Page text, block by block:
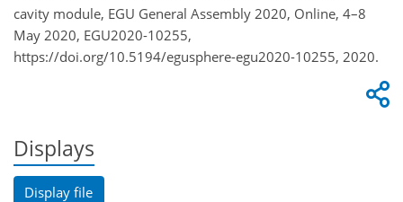
cavity module, EGU General Assembly 2020, Online, 4–8
May 2020, EGU2020-10255,
https://doi.org/10.5194/egusphere-egu2020-10255, 2020.
Displays
Display file